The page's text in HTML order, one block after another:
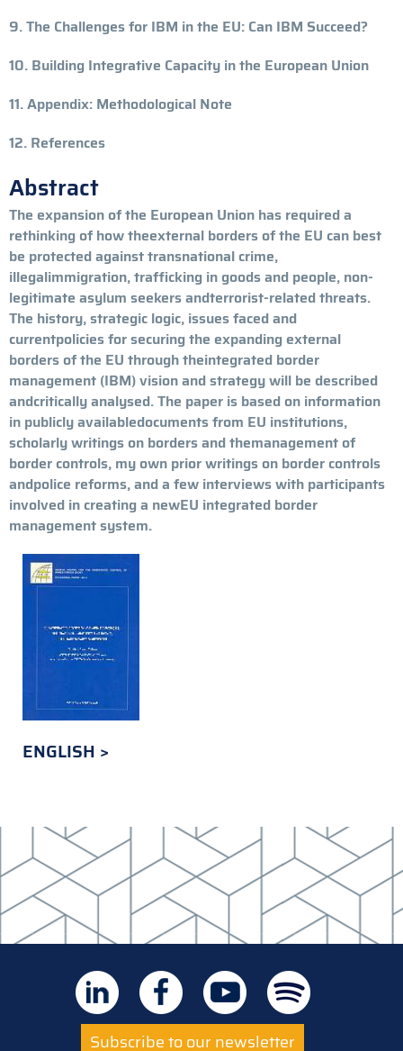
9. The Challenges for IBM in the EU: Can IBM Succeed?
10. Building Integrative Capacity in the European Union
11. Appendix: Methodological Note
12. References
Abstract
The expansion of the European Union has required a
rethinking of how theexternal borders of the EU can best
be protected against transnational crime,
illegalimmigration, trafficking in goods and people, non-
legitimate asylum seekers andterrorist-related threats.
The history, strategic logic, issues faced and
currentpolicies for securing the expanding external
borders of the EU through theintegrated border
management (IBM) vision and strategy will be described
andcritically analysed. The paper is based on information
in publicly availabledocuments from EU institutions,
scholarly writings on borders and themanagement of
border controls, my own prior writings on border controls
andpolice reforms, and a few interviews with participants
involved in creating a newEU integrated border
management system.
ENGLISH
Subscribe to our newsletter